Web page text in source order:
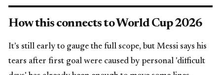
How this connects to World Cup 2026
It's still early to gauge the full scope, but Messi says his
tears after first goal were caused by personal 'difficult